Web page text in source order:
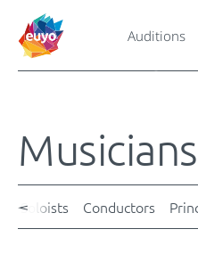
Auditions
Musicians
Soloists Conductors